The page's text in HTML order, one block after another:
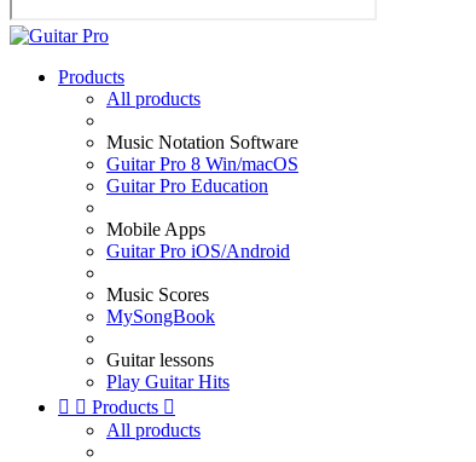
Products
All products
Music Notation Software
Guitar Pro 8 Win/macOS
Guitar Pro Education
Mobile Apps
Guitar Pro iOS/Android
Music Scores
MySongBook
Guitar lessons
Play Guitar Hits
  Products 
All products